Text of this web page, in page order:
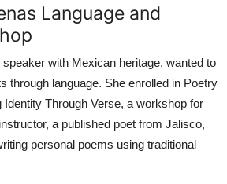
Language and
with Mexican heritage, wanted to
through language. She enrolled in Poetry
Through Verse, a workshop for
a published poet from Jalisco,
personal poems using traditional